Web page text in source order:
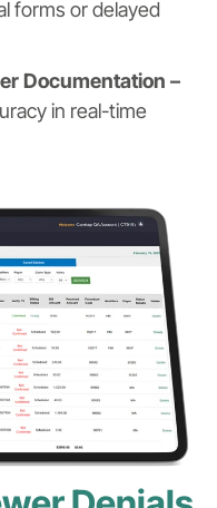
forms or delayed
Documentation –
in real-time